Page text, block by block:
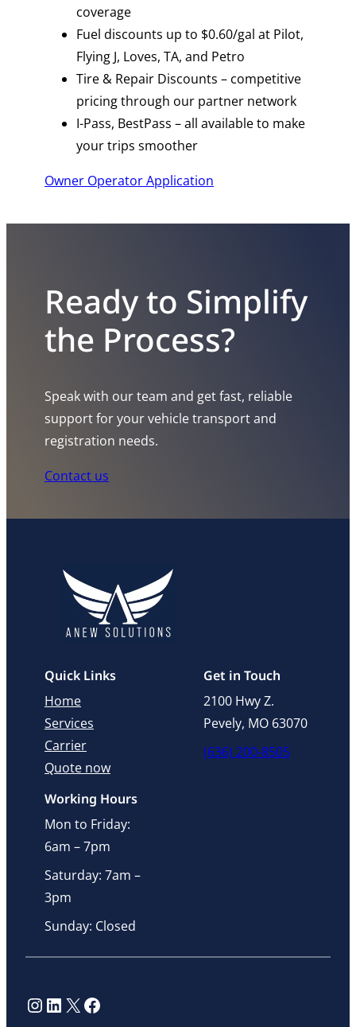
coverage
Fuel discounts up to $0.60/gal at Pilot,
Flying J, Loves, TA, and Petro
Tire & Repair Discounts – competitive
pricing through our partner network
I-Pass, BestPass – all available to make
your trips smoother
Owner Operator Application
Ready to Simplify
the Process?
Speak with our team and get fast, reliable
support for your vehicle transport and
registration needs.
Contact us
Quick Links
Home
Services
Carrier
Quote now
Get in Touch
2100 Hwy Z.
Pevely, MO 63070
(636) 200-8505
Working Hours
Mon to Friday:
6am – 7pm
Saturday: 7am –
3pm
Sunday: Closed
Instagram
LinkedIn
X Facebook